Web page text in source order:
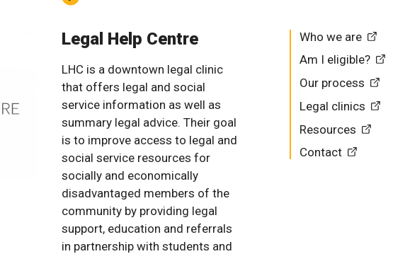
Legal Help Centre
LHC is a downtown legal clinic
that offers legal and social
service information as well as
summary legal advice. Their goal
is to improve access to legal and
social service resources for
socially and economically
disadvantaged members of the
community by providing legal
support, education and referrals
in partnership with students and
Who we are
Am I eligible?
Our process
Legal clinics
Resources
Contact